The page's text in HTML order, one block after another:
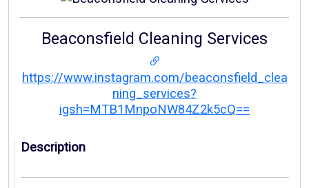
Beaconsfield Cleaning Services
https://www.instagram.com/beaconsfield_clea
ning_services?
igsh=MTB1MnpoNW84Z2k5cQ==
Description